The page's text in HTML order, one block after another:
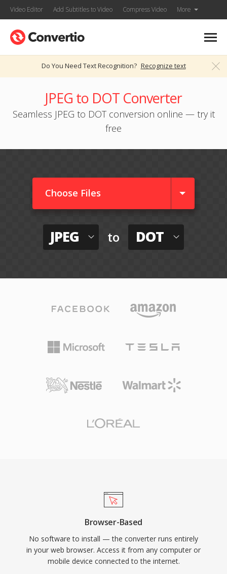
Video Editor Add Subtitles to Video Compress Video More
Do You Need Text Recognition? Recognize text
JPEG to DOT Converter
Seamless JPEG to DOT conversion online — try it
free
Choose Files
JPEG to DOT
Browser-Based
No software to install — the converter runs entirely
in your web browser. Access it from any computer or
mobile device connected to the internet.